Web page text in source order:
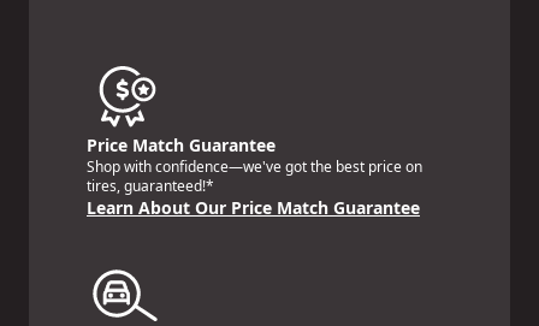
Price Match Guarantee
Shop with confidence—we've got the best price on
tires, guaranteed!*
Learn About Our Price Match Guarantee